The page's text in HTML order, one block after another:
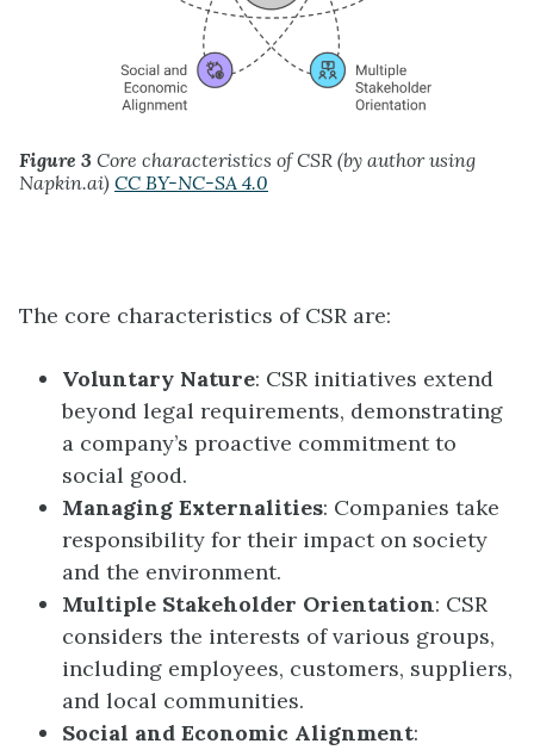
Figure 3 Core characteristics of CSR (by author using
Napkin.ai) CC BY-NC-SA 4.0
The core characteristics of CSR are:
Voluntary Nature: CSR initiatives extend
beyond legal requirements, demonstrating
a company’s proactive commitment to
social good.
Managing Externalities: Companies take
responsibility for their impact on society
and the environment.
Multiple Stakeholder Orientation: CSR
considers the interests of various groups,
including employees, customers, suppliers,
and local communities.
Social and Economic Alignment: